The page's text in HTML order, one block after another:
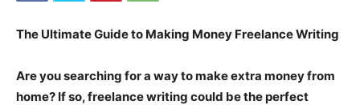
The Ultimate Guide to Making Money Freelance Writing
Are you searching for a way to make extra money from
home? If so, freelance writing could be the perfect